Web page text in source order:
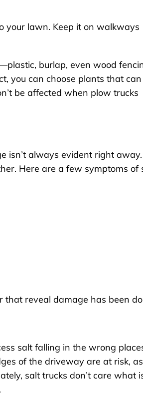
your lawn. Keep it on walkways
burlap, even wood
you can choose plants that can
be affected when plow trucks
isn’t always evident right away.
Here are a few symptoms of
reveal damage has been
salt falling in the wrong
of the driveway are at risk, as
salt trucks don’t care what